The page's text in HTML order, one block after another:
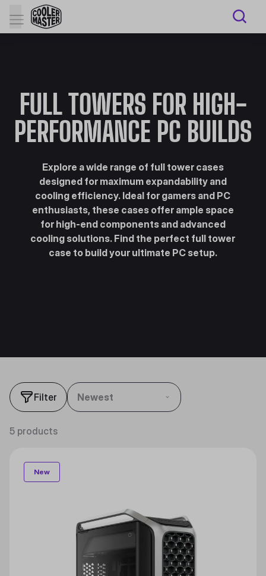
FULL TOWERS FOR HIGH-
PERFORMANCE PC BUILDS
Explore a wide range of full tower cases
designed for maximum expandability and
cooling efficiency. Ideal for gamers and PC
enthusiasts, these cases offer ample space
for high-end components and advanced
cooling solutions. Find the perfect full tower
case to build your ultimate PC setup.
Filter Newest
5 products
New